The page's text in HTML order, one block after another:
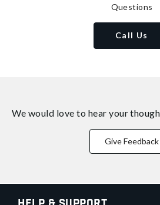
Questions
Call Us
We would love to hear your
Give Feedback